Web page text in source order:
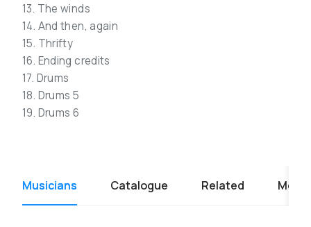
13. The winds
14. And then, again
15. Thrifty
16. Ending credits
17. Drums
18. Drums 5
19. Drums 6
Musicians Catalogue Related Media